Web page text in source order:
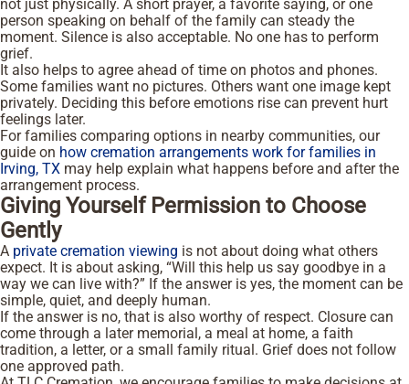
not just physically. A short prayer, a favorite saying, or one
person speaking on behalf of the family can steady the
moment. Silence is also acceptable. No one has to perform
grief.
It also helps to agree ahead of time on photos and phones.
Some families want no pictures. Others want one image kept
privately. Deciding this before emotions rise can prevent hurt
feelings later.
For families comparing options in nearby communities, our
guide on how cremation arrangements work for families in
Irving, TX may help explain what happens before and after the
arrangement process.
Giving Yourself Permission to Choose
Gently
A private cremation viewing is not about doing what others
expect. It is about asking, “Will this help us say goodbye in a
way we can live with?” If the answer is yes, the moment can be
simple, quiet, and deeply human.
If the answer is no, that is also worthy of respect. Closure can
come through a later memorial, a meal at home, a faith
tradition, a letter, or a small family ritual. Grief does not follow
one approved path.